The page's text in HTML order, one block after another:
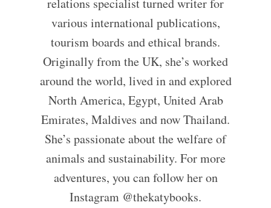
relations specialist turned writer for
various international publications,
tourism boards and ethical brands.
Originally from the UK, she’s worked
around the world, lived in and explored
North America, Egypt, United Arab
Emirates, Maldives and now Thailand.
She’s passionate about the welfare of
animals and sustainability. For more
adventures, you can follow her on
Instagram @thekatybooks.